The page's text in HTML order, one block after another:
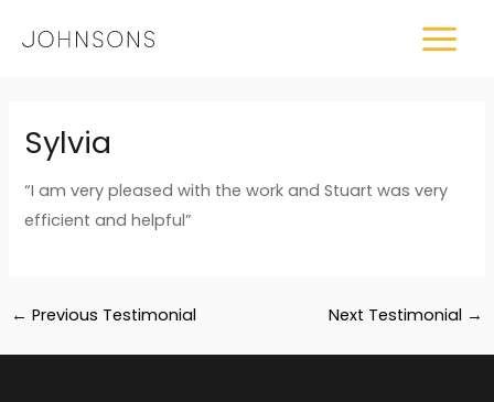
MAIN
Sylvia
“I am very pleased with the work and Stuart was very
efficient and helpful”
navigation
← Previous Testimonial Next Testimonial →